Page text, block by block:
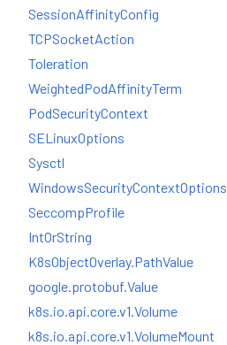
SessionAffinityConfig
TCPSocketAction
Toleration
WeightedPodAffinityTerm
PodSecurityContext
SELinuxOptions
Sysctl
WindowsSecurityContextOptions
SeccompProfile
IntOrString
K8sObjectOverlay.PathValue
google.protobuf.Value
k8s.io.api.core.v1.Volume
k8s.io.api.core.v1.VolumeMount